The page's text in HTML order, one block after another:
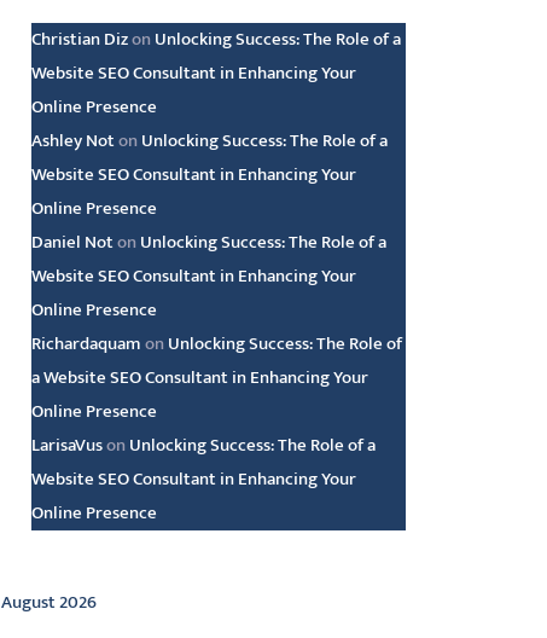
Christian Dizon Unlocking Success: The Role of a
Website SEO Consultant in Enhancing Your
Online Presence
Ashley Noton Unlocking Success: The Role of a
Website SEO Consultant in Enhancing Your
Online Presence
Daniel Noton Unlocking Success: The Role of a
Website SEO Consultant in Enhancing Your
Online Presence
Richardaquamon Unlocking Success: The Role of
a Website SEO Consultant in Enhancing Your
Online Presence
LarisaVuson Unlocking Success: The Role of a
Website SEO Consultant in Enhancing Your
Online Presence
Archive
August 2026